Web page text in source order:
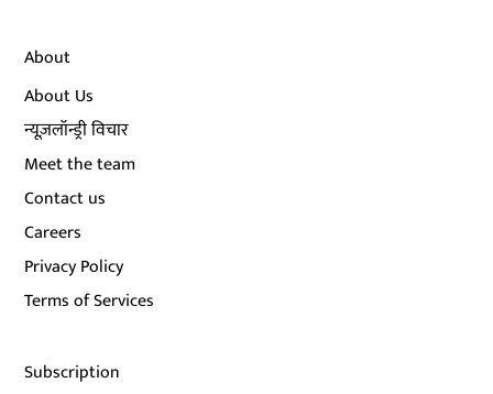
About
About Us
न्यूज़लॉन्ड्री विचार
Meet the team
Contact us
Careers
Privacy Policy
Terms of Services
Subscription